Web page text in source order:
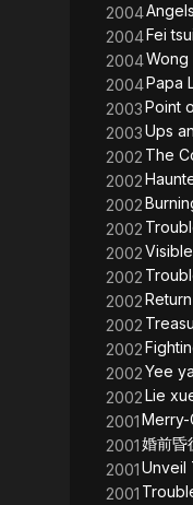
2004
2004Fei
2004Wong
2004Papa
2003Point
2003Ups
2002 The
2002
2002
2002
2002
2002
2002
2002
2002
2002Yee
2002Lie
2001Merry-
2001婚前昏
2001Unveil
2001